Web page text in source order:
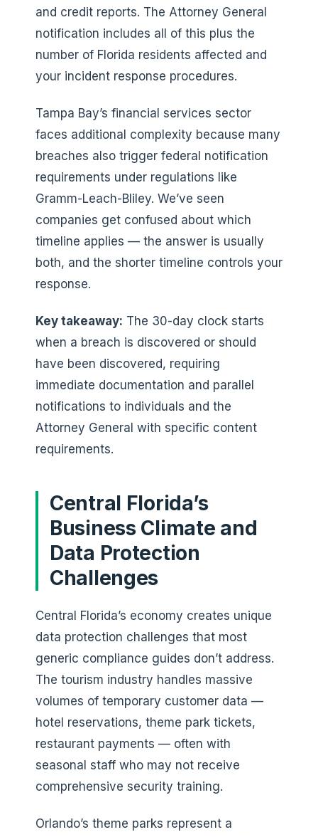
and credit reports. The Attorney General
notification includes all of this plus the
number of Florida residents affected and
your incident response procedures.
Tampa Bay’s financial services sector
faces additional complexity because many
breaches also trigger federal notification
requirements under regulations like
Gramm-Leach-Bliley. We’ve seen
companies get confused about which
timeline applies — the answer is usually
both, and the shorter timeline controls your
response.
Key takeaway: The 30-day clock starts
when a breach is discovered or should
have been discovered, requiring
immediate documentation and parallel
notifications to individuals and the
Attorney General with specific content
requirements.
Central Florida’s
Business Climate and
Data Protection
Challenges
Central Florida’s economy creates unique
data protection challenges that most
generic compliance guides don’t address.
The tourism industry handles massive
volumes of temporary customer data —
hotel reservations, theme park tickets,
restaurant payments — often with
seasonal staff who may not receive
comprehensive security training.
Orlando’s theme parks represent a